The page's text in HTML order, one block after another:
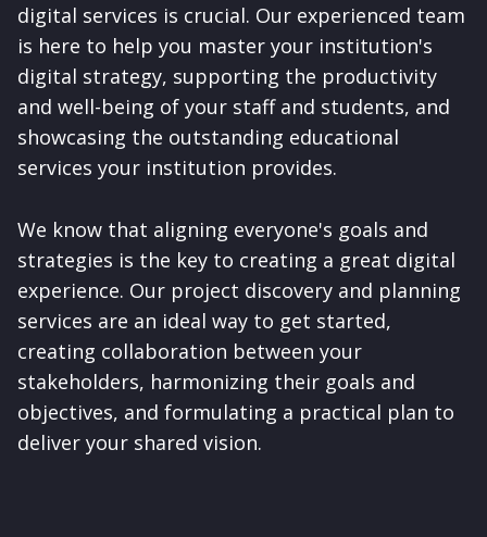
digital services is crucial. Our experienced team
is here to help you master your institution's
digital strategy, supporting the productivity
and well-being of your staff and students, and
showcasing the outstanding educational
services your institution provides.
We know that aligning everyone's goals and
strategies is the key to creating a great digital
experience. Our project discovery and planning
services are an ideal way to get started,
creating collaboration between your
stakeholders, harmonizing their goals and
objectives, and formulating a practical plan to
deliver your shared vision.